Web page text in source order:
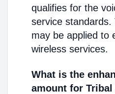
qualifies for the
service standards.
may be applied to
wireless services.
What is the
amount for Tribal